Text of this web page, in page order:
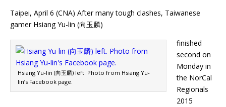
Taipei, April 6 (CNA) After many tough clashes, Taiwanese
gamer Hsiang Yu-lin (向玉麟)
Hsiang Yu-lin (向玉麟) left. Photo from Hsiang Yu-
lin’s Facebook page.
finished
second on
Monday in
the NorCal
Regionals
2015